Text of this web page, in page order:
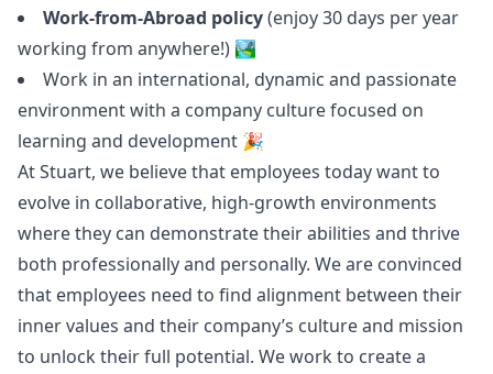
Work-from-Abroad policy(enjoy 30 days per year
working from anywhere!) 🏞
Work in an international, dynamic and passionate
environment with a company culture focused on
learning and development 🎉
At Stuart, we believe that employees today want to
evolve in collaborative, high-growth environments
where they can demonstrate their abilities and thrive
both professionally and personally. We are convinced
that employees need to find alignment between their
inner values and their company’s culture and mission
to unlock their full potential. We work to create a